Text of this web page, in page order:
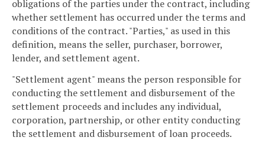
obligations of the parties under the contract, including
whether settlement has occurred under the terms and
conditions of the contract. "Parties," as used in this
definition, means the seller, purchaser, borrower,
lender, and settlement agent.
"Settlement agent" means the person responsible for
conducting the settlement and disbursement of the
settlement proceeds and includes any individual,
corporation, partnership, or other entity conducting
the settlement and disbursement of loan proceeds.